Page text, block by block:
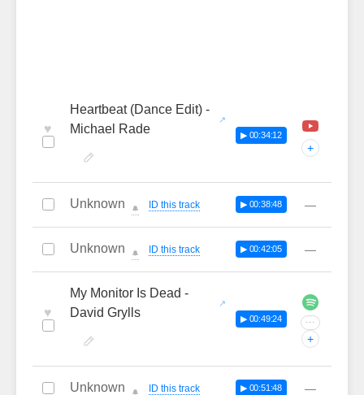
♥
Heartbeat (Dance Edit) -
Michael Rade
▶ 00:34:12
+
Unknown 🔔 ID this track ▶ 00:38:48 —
Unknown 🔔 ID this track ▶ 00:42:05 —
♥
My Monitor Is Dead -
David Grylls
▶ 00:49:24 ···
+
Unknown 🔔 ID this track ▶ 00:51:48 —